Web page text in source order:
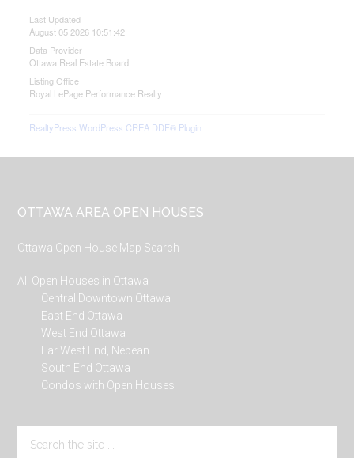
Last Updated
August 05 2026 10:51:42
Data Provider
Ottawa Real Estate Board
Listing Office
Royal LePage Performance Realty
RealtyPress WordPress CREA DDF® Plugin
Footer
OTTAWA AREA OPEN HOUSES
Ottawa Open House Map Search
All Open Houses in Ottawa
Central Downtown Ottawa
East End Ottawa
West End Ottawa
Far West End, Nepean
South End Ottawa
Condos with Open Houses
the